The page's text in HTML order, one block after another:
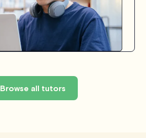
Browse all tutors